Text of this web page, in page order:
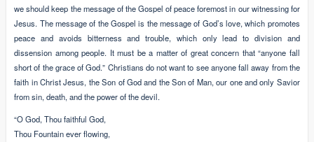
we should keep the message of the Gospel of peace foremost in our witnessing for
Jesus. The message of the Gospel is the message of God’s love, which promotes
peace and avoids bitterness and trouble, which only lead to division and
dissension among people. It must be a matter of great concern that “anyone fall
short of the grace of God.” Christians do not want to see anyone fall away from the
faith in Christ Jesus, the Son of God and the Son of Man, our one and only Savior
from sin, death, and the power of the devil.
“O God, Thou faithful God,
Thou Fountain ever flowing,